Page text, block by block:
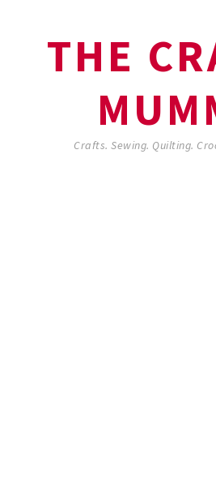
THE
Crafts. Sewing. Quilting.